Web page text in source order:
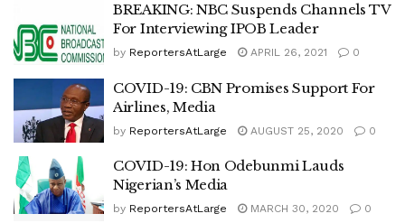
BREAKING: NBC Suspends Channels TV
For Interviewing IPOB Leader
by ReportersAtLarge APRIL 26, 2021 0
COVID-19: CBN Promises Support For
Airlines, Media
by ReportersAtLarge AUGUST 25, 2020 0
COVID-19: Hon Odebunmi Lauds
Nigerian’s Media
by ReportersAtLarge MARCH 30, 2020 0